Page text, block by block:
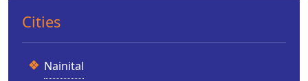
Cities
Nainital